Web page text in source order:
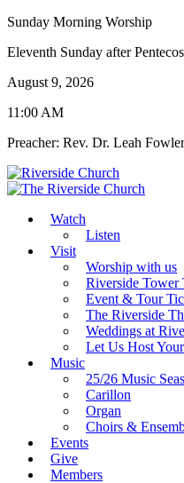
Sunday Morning Worship
Eleventh Sunday after
August 9, 2026
11:00 AM
Preacher: Rev. Dr. Leah Fowler
Watch
Listen
Visit
Worship with us
Riverside Tower
Event & Tour
The Riverside
Weddings at
Let Us Host
Music
25/26 Music
Carillon
Organ
Choirs &
Events
Give
Members